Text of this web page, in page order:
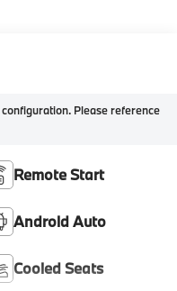
Please reference
Remote Start
Android Auto
Cooled Seats